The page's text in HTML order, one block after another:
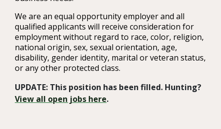
We are an equal opportunity employer and all
qualified applicants will receive consideration for
employment without regard to race, color, religion,
national origin, sex, sexual orientation, age,
disability, gender identity, marital or veteran status,
or any other protected class.
UPDATE: This position has been filled. Hunting?
View all open jobs here.